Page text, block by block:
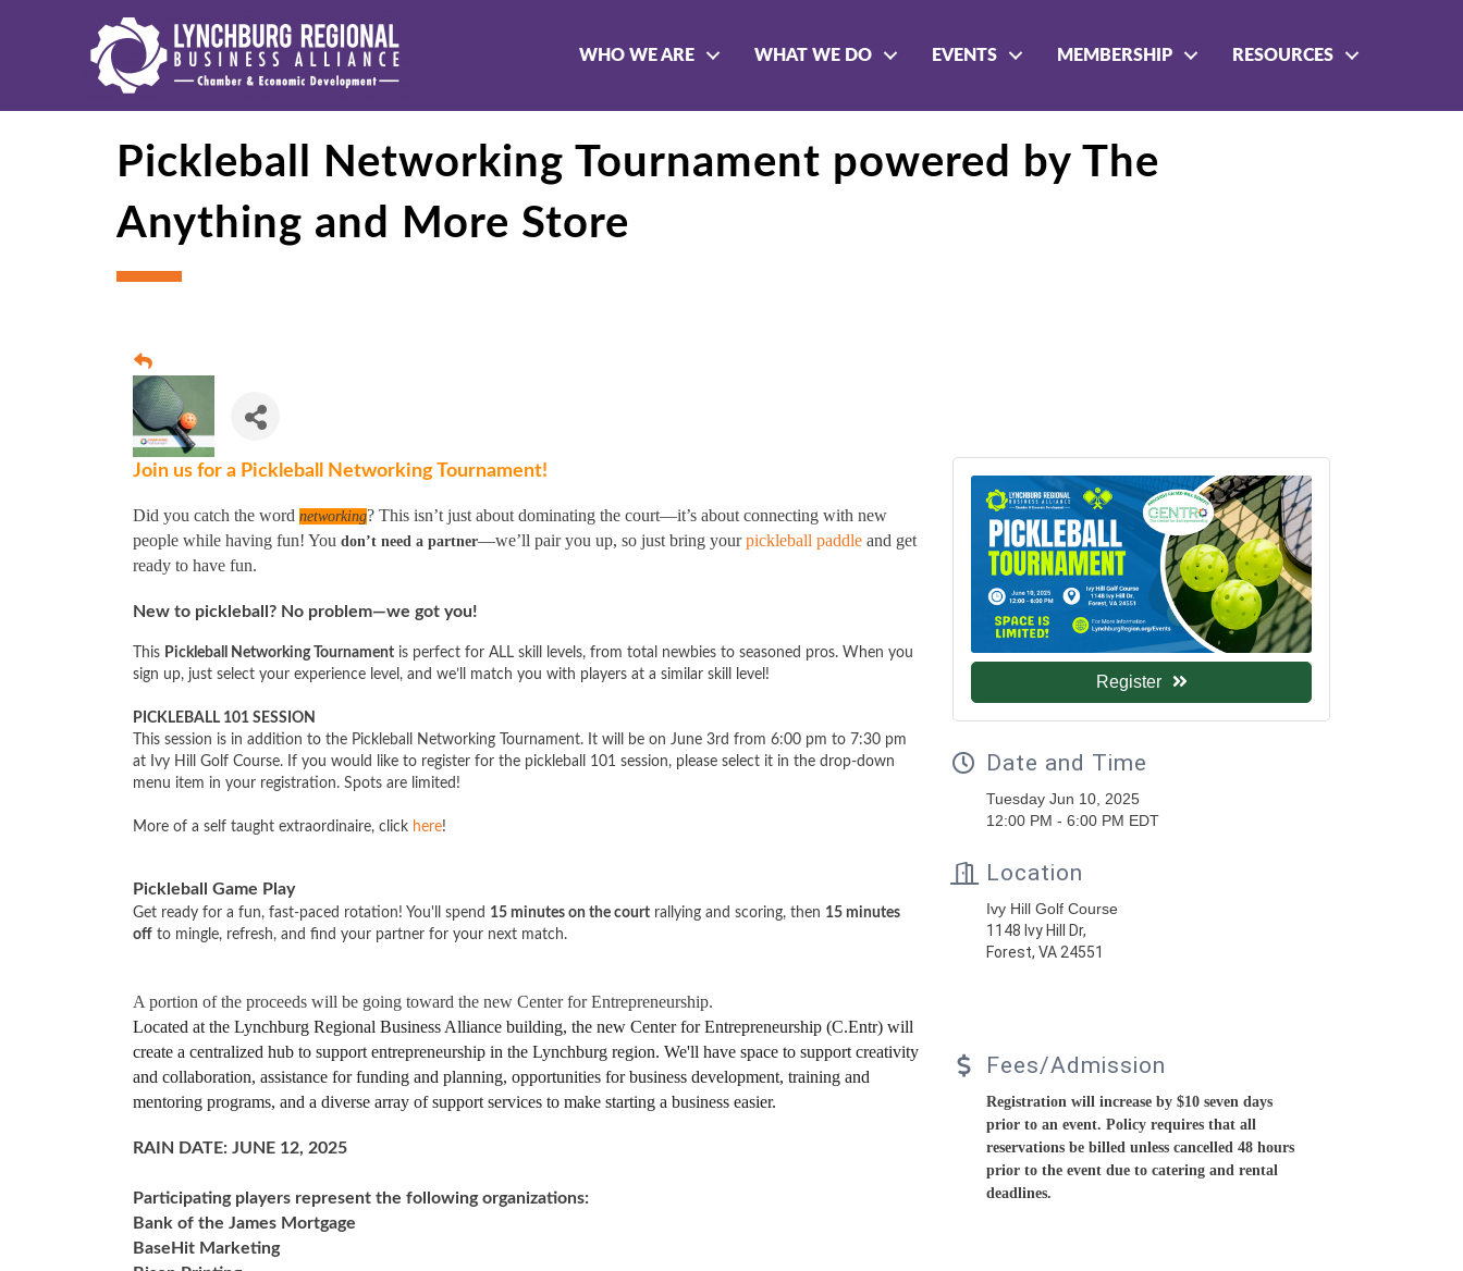
WHO WE ARE WHAT WE DO EVENTS MEMBERSHIP RESOURCES
Pickleball Networking Tournament powered by The
Anything and More Store
Join us for a Pickleball Networking Tournament!
Did you catch the word networking? This isn’t just about dominating the court—it’s about connecting with new
people while having fun! You don’t need a partner—we’ll pair you up, so just bring yourpickleball paddle and get
ready to have fun.
New to pickleball? No problem—we got you!
This Pickleball Networking Tournament is perfect for ALL skill levels, from total newbies to seasoned pros. When you
sign up, just select your experience level, and we’ll match you with players at a similar skill level!
PICKLEBALL 101 SESSION
This session is in addition to the Pickleball Networking Tournament. It will be on June 3rd from 6:00 pm to 7:30 pm
at Ivy Hill Golf Course. If you would like to register for the pickleball 101 session, please select it in the drop-down
menu item in your registration. Spots are limited!
More of a self taught extraordinaire, click here!
Pickleball Game Play
Get ready for a fun, fast-paced rotation! You'll spend 15 minutes on the court rallying and scoring, then 15 minutes
off to mingle, refresh, and find your partner for your next match.
A portion of the proceeds will be going toward the new Center for Entrepreneurship.
Located at the Lynchburg Regional Business Alliance building, the new Center for Entrepreneurship (C.Entr) will
create a centralized hub to support entrepreneurship in the Lynchburg region. We'll have space to support creativity
and collaboration, assistance for funding and planning, opportunities for business development, training and
mentoring programs, and a diverse array of support services to make starting a business easier.
RAIN DATE: JUNE 12, 2025
Participating players represent the following organizations:
Bank of the James Mortgage
BaseHit Marketing
Register
Date and Time
Tuesday Jun 10, 2025
12:00 PM - 6:00 PM EDT
Location
Ivy Hill Golf Course
1148 Ivy Hill Dr,
Forest, VA 24551
Fees/Admission
Registration will increase by $10 seven days
prior to an event.Policy requires that all
reservations be billed unless cancelled 48 hours
prior to the event due to catering and rental
deadlines.